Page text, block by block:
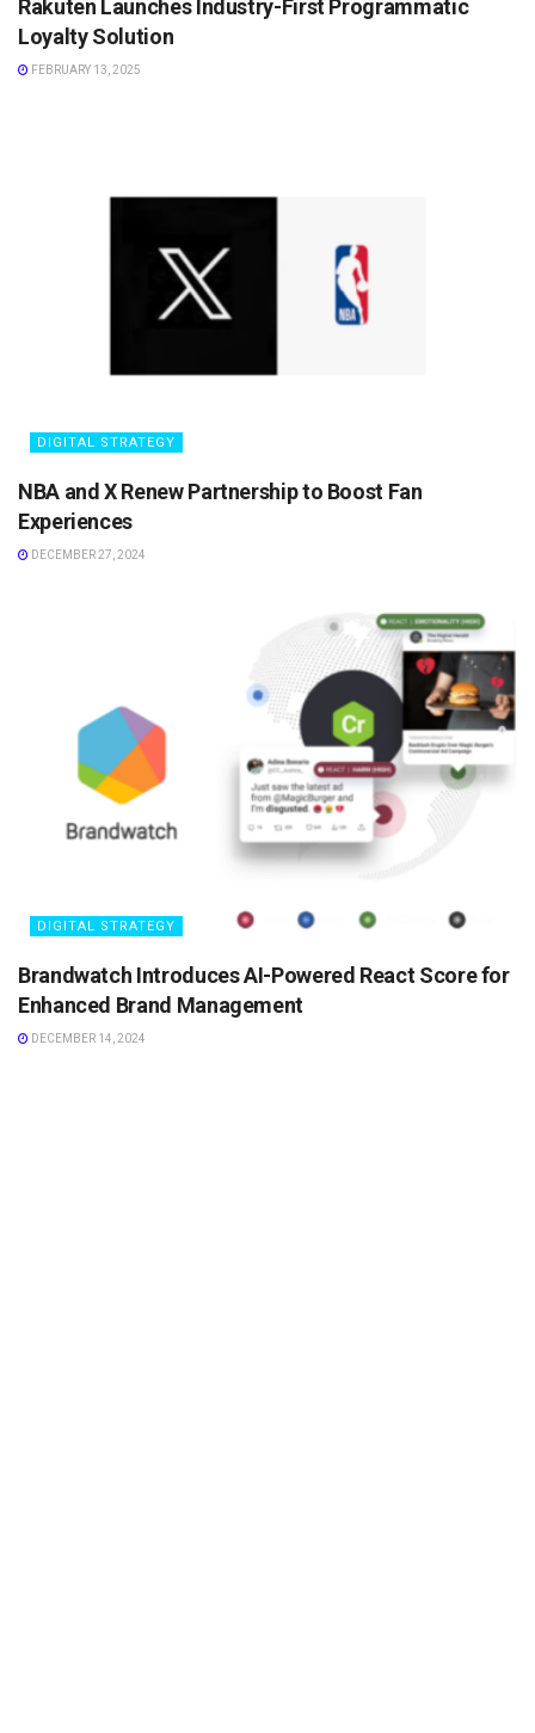
Rakuten Launches Industry-First Programmatic
Loyalty Solution
FEBRUARY 13, 2025
DIGITAL STRATEGY
NBA and X Renew Partnership to Boost Fan
Experiences
DECEMBER 27, 2024
DIGITAL STRATEGY
Brandwatch Introduces AI-Powered React Score for
Enhanced Brand Management
DECEMBER 14, 2024